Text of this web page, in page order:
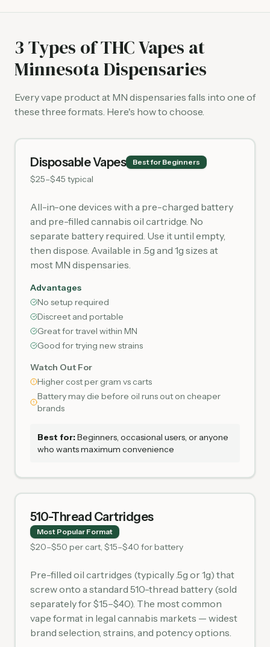
3 Types of THC Vapes at
Minnesota Dispensaries
Every vape product at MN dispensaries falls into one of
these three formats. Here's how to choose.
Disposable Vapes Best for Beginners
$25–$45 typical
All-in-one devices with a pre-charged battery
and pre-filled cannabis oil cartridge. No
separate battery required. Use it until empty,
then dispose. Available in .5g and 1g sizes at
most MN dispensaries.
Advantages
No setup required
Discreet and portable
Great for travel within MN
Good for trying new strains
Watch Out For
Higher cost per gram vs carts
Battery may die before oil runs out on cheaper
brands
Best for:Beginners, occasional users, or anyone
who wants maximum convenience
510-Thread Cartridges
Most Popular Format
$20–$50 per cart, $15–$40 for battery
Pre-filled oil cartridges (typically .5g or 1g) that
screw onto a standard 510-thread battery (sold
separately for $15–$40). The most common
vape format in legal cannabis markets — widest
brand selection, strains, and potency options.